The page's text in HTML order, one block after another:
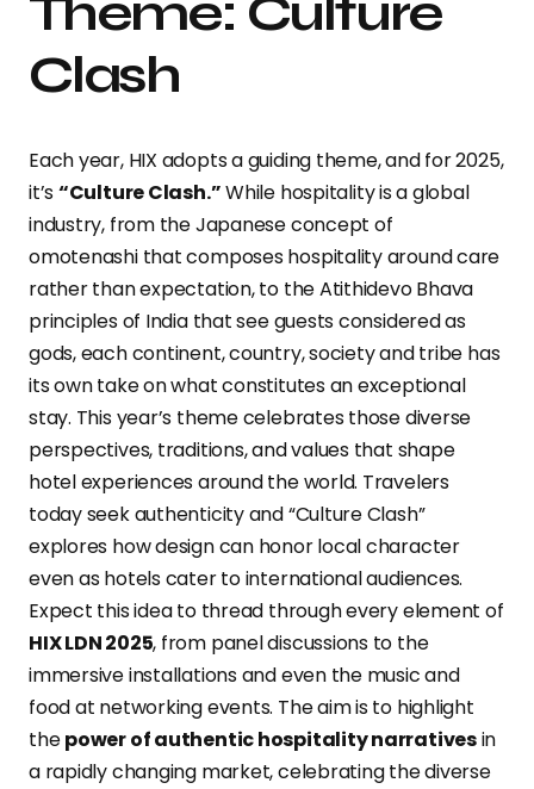
Clash
Each year, HIX adopts a guiding theme, and for 2025,
it’s“Culture Clash.”While hospitality is a global
industry, from the Japanese concept of
omotenashi that composes hospitality around care
rather than expectation, to the Atithidevo Bhava
principles of India that see guests considered as
gods, each continent, country, society and tribe has
its own take on what constitutes an exceptional
stay. This year’s theme celebrates those diverse
perspectives, traditions, and values that shape
hotel experiences around the world. Travelers
today seek authenticity and “Culture Clash”
explores how design can honor local character
even as hotels cater to international audiences.
Expect this idea to thread through every element of
HIX LDN 2025, from panel discussions to the
immersive installations and even the music and
food at networking events. The aim is to highlight
thepower of authentic hospitality narrativesin
a rapidly changing market, celebrating the diverse